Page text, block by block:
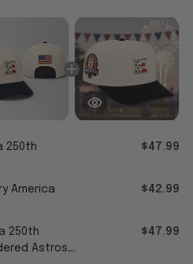
250th
$47.99
America
$42.99
250th
Astros
$47.99